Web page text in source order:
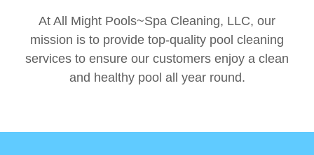
At All Might Pools~Spa Cleaning, LLC, our
mission is to provide top-quality pool cleaning
services to ensure our customers enjoy a clean
and healthy pool all year round.